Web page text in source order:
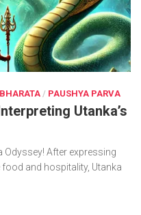
/ PAUSHYA PARVA
Utanka’s
Odyssey! After expressing
and hospitality, Utanka